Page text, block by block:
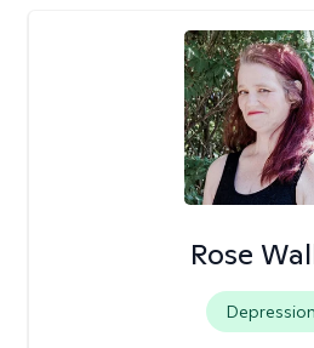
Rose
Depression